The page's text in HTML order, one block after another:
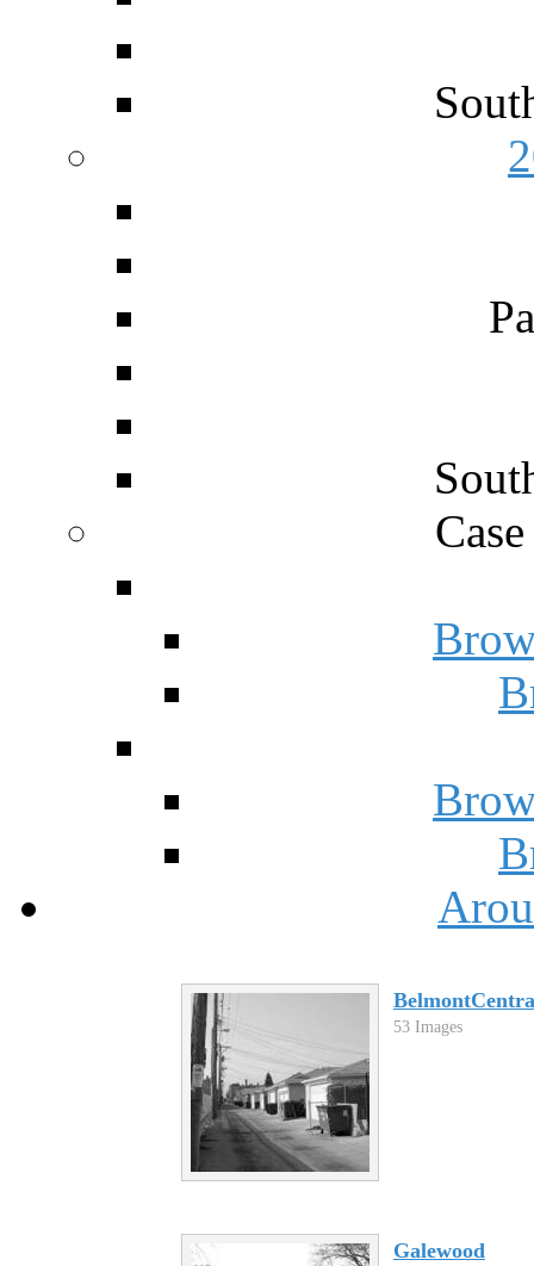
53 Images
Galewood